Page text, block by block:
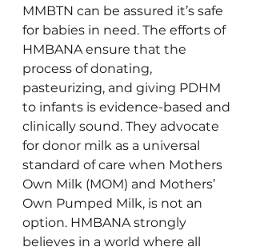
MMBTN can be assured it’s safe
for babies in need. The efforts of
HMBANA ensure that the
process of donating,
pasteurizing, and giving PDHM
to infants is evidence-based and
clinically sound. They advocate
for donor milk as a universal
standard of care when Mothers
Own Milk (MOM) and Mothers’
Own Pumped Milk, is not an
option. HMBANA strongly
believes in a world where all